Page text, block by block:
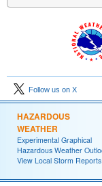
Follow us on X
HAZARDOUS
WEATHER
Experimental Graphical
Hazardous Weather
View Local Storm Reports